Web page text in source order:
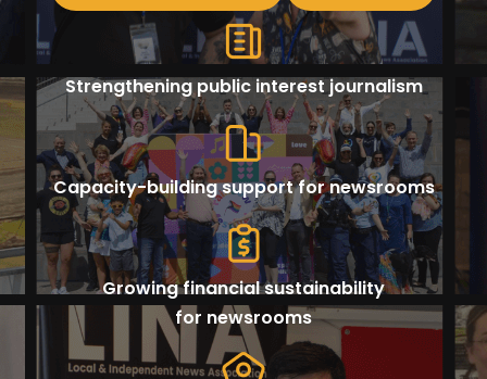
Strengthening public interest journalism
Capacity-building support for newsrooms
Growing financial sustainability
for newsrooms